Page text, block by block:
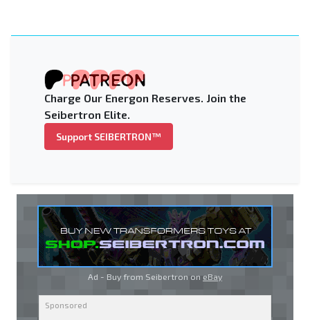
Charge Our Energon Reserves. Join the
Seibertron Elite.
Support SEIBERTRON™
Ad - Buy from Seibertron on eBay